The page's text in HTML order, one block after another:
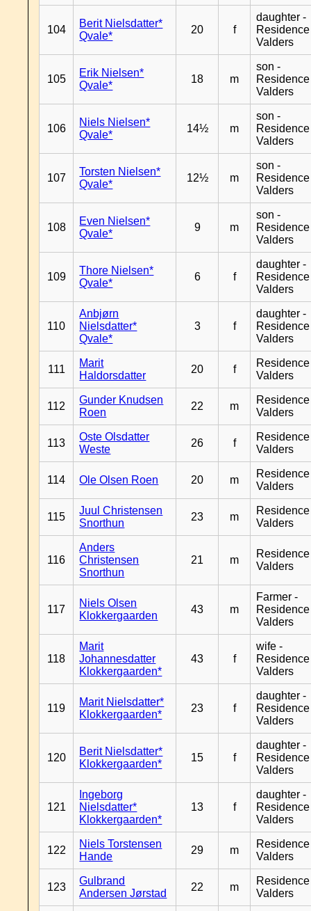
104
Berit Nielsdatter*
Qvale*
20 f
daughter -
Residence
Valders
105
Erik Nielsen*
Qvale*
18 m
son -
Residence
Valders
106
Niels Nielsen*
Qvale*
14½ m
son -
Residence
Valders
107
Torsten Nielsen*
Qvale*
12½ m
son -
Residence
Valders
108
Even Nielsen*
Qvale*
9 m
son -
Residence
Valders
109
Thore Nielsen*
Qvale*
6 f
daughter -
Residence
Valders
110
Anbjørn
Nielsdatter*
Qvale*
3 f
daughter -
Residence
Valders
111
Marit
Haldorsdatter
20 f
Residence
Valders
112
Gunder Knudsen
Roen
22 m
Residence
Valders
113
Oste Olsdatter
Weste
26 f
Residence
Valders
114 Ole Olsen Roen 20 m
Residence
Valders
115
Juul Christensen
Snorthun
23 m
Residence
Valders
116
Anders
Christensen
Snorthun
21 m
Residence
Valders
117
Niels Olsen
Klokkergaarden
43 m
Farmer -
Residence
Valders
118
Marit
Johannesdatter
Klokkergaarden*
43 f
wife -
Residence
Valders
119
Marit Nielsdatter*
Klokkergaarden*
23 f
daughter -
Residence
Valders
120
Berit Nielsdatter*
Klokkergaarden*
15 f
daughter -
Residence
Valders
121
Ingeborg
Nielsdatter*
Klokkergaarden*
13 f
daughter -
Residence
Valders
122
Niels Torstensen
Hande
29 m
Residence
Valders
123
Gulbrand
Andersen Jørstad
22 m
Residence
Valders